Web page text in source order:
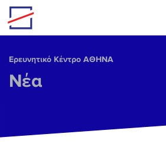
Skip to main content
Ερευνητικό Κέντρο ΑΘΗΝΑ
Νέα